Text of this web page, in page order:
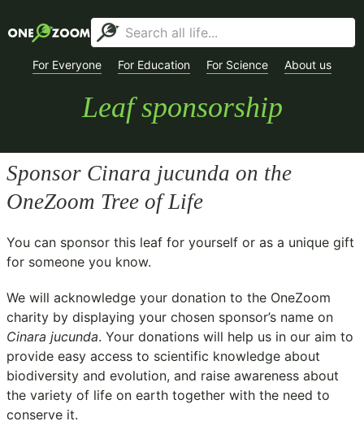
For Everyone For Education For Science About us
Leaf sponsorship
Sponsor Cinara jucunda on the
OneZoom Tree of Life
You can sponsor this leaf for yourself or as a unique gift
for someone you know.
We will acknowledge your donation to the OneZoom
charity by displaying your chosen sponsor’s name on
Cinara jucunda. Your donations will help us in our aim to
provide easy access to scientific knowledge about
biodiversity and evolution, and raise awareness about
the variety of life on earth together with the need to
conserve it.